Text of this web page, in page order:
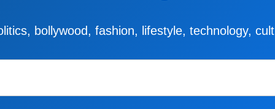
bollywood, fashion, lifestyle, technology,